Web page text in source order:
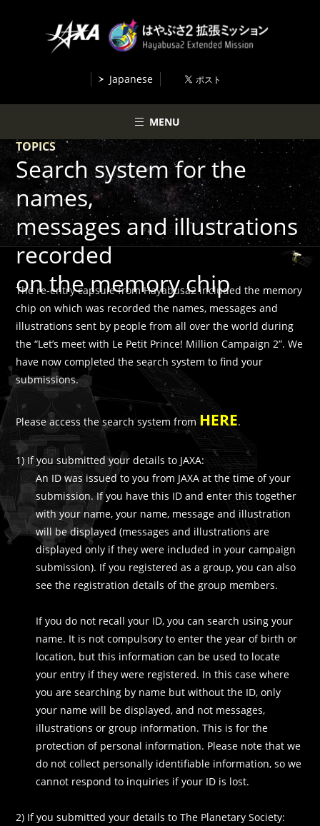
Japanese
MENU
TOPICS
Search system for the
names,
messages and illustrations
recorded
on the memory chip
The re-entry capsule from Hayabusa2 included the memory
chip on which was recorded the names, messages and
illustrations sent by people from all over the world during
the “Let’s meet with Le Petit Prince! Million Campaign 2”. We
have now completed the search system to find your
submissions.
Please access the search system fromHERE.
1) If you submitted your details to JAXA:
An ID was issued to you from JAXA at the time of your
submission. If you have this ID and enter this together
with your name, your name, message and illustration
will be displayed (messages and illustrations are
displayed only if they were included in your campaign
submission). If you registered as a group, you can also
see the registration details of the group members.
If you do not recall your ID, you can search using your
name. It is not compulsory to enter the year of birth or
location, but this information can be used to locate
your entry if they were registered. In this case where
you are searching by name but without the ID, only
your name will be displayed, and not messages,
illustrations or group information. This is for the
protection of personal information. Please note that we
do not collect personally identifiable information, so we
cannot respond to inquiries if your ID is lost.
2) If you submitted your details to The Planetary Society: